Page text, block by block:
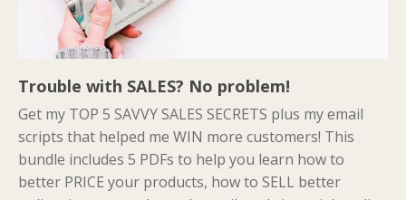
Trouble with SALES? No problem!
Get my TOP 5 SAVVY SALES SECRETS plus my email
scripts that helped me WIN more customers! This
bundle includes 5 PDFs to help you learn how to
better PRICE your products, how to SELL better